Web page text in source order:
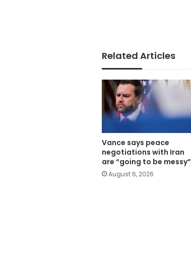
Related Articles
Vance says peace
negotiations with Iran
are “going to be messy”
August 6, 2026